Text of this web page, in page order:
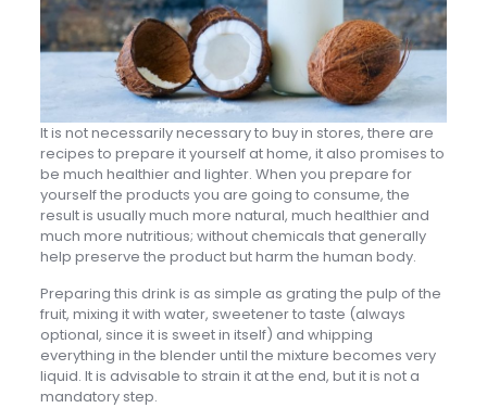
It is not necessarily necessary to buy in stores, there are
recipes to prepare it yourself at home, it also promises to
be much healthier and lighter. When you prepare for
yourself the products you are going to consume, the
result is usually much more natural, much healthier and
much more nutritious; without chemicals that generally
help preserve the product but harm the human body.
Preparing this drink is as simple as grating the pulp of the
fruit, mixing it with water, sweetener to taste (always
optional, since it is sweet in itself) and whipping
everything in the blender until the mixture becomes very
liquid. It is advisable to strain it at the end, but it is not a
mandatory step.